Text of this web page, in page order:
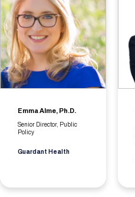
Emma Alme, Ph.D.
Senior Director, Public
Policy
Guardant Health